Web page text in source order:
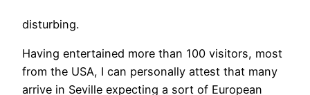
disturbing.
Having entertained more than 100 visitors, most
from the USA, I can personally attest that many
arrive in Seville expecting a sort of European